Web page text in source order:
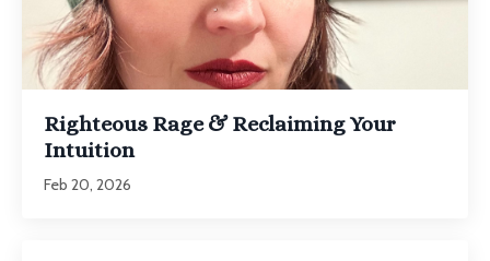
Righteous Rage & Reclaiming Your
Intuition
Feb 20, 2026